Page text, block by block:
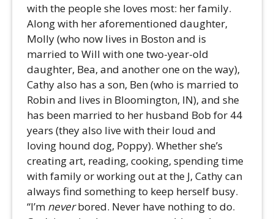
with the people she loves most: her family.
Along with her aforementioned daughter,
Molly (who now lives in Boston and is
married to Will with one two-year-old
daughter, Bea, and another one on the way),
Cathy also has a son, Ben (who is married to
Robin and lives in Bloomington, IN), and she
has been married to her husband Bob for 44
years (they also live with their loud and
loving hound dog, Poppy). Whether she’s
creating art, reading, cooking, spending time
with family or working out at the J, Cathy can
always find something to keep herself busy.
“I’m neverbored. Never have nothing to do.